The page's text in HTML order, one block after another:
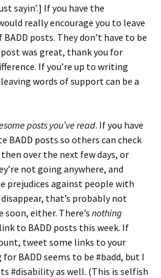
sayin’.] If you have the
really encourage you to leave
posts. They don’t have to be
was great, thank you for
If you’re up to writing
words of support can be a
posts you’ve read. If you have
BADD posts so others can check
over the next few days, or
not going anywhere, and
prejudices against people with
that’s probably not
either. There’s nothing
to BADD posts this week. If
tweet some links to your
BADD seems to be #badd, but I
#disability as well. (This is selfish